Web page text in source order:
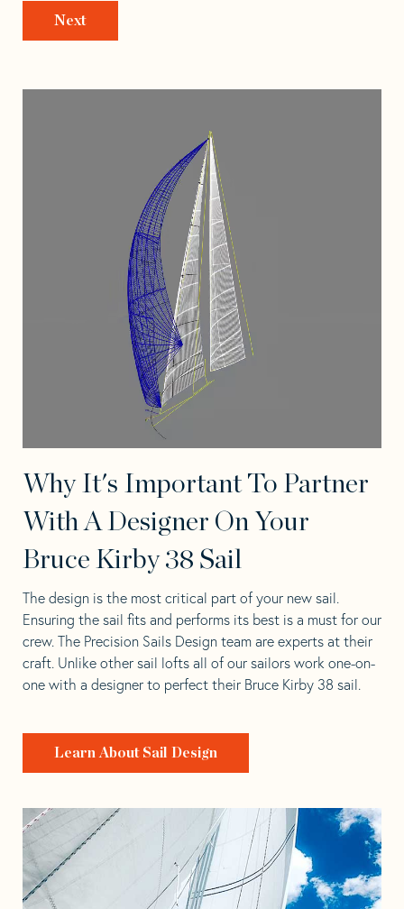
Why It's Important To Partner
With A Designer On Your
Bruce Kirby 38 Sail
The design is the most critical part of your new sail.
Ensuring the sail fits and performs its best is a must for our
crew. The Precision Sails Design team are experts at their
craft. Unlike other sail lofts all of our sailors work one-on-
one with a designer to perfect their Bruce Kirby 38 sail.
Learn About Sail Design